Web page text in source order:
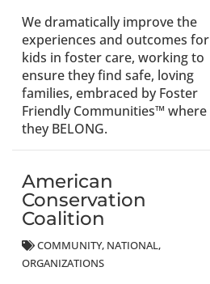
We dramatically improve the
experiences and outcomes for
kids in foster care, working to
ensure they find safe, loving
families, embraced by Foster
Friendly Communities™ where
they BELONG.
American
Conservation
Coalition
COMMUNITY NATIONAL
ORGANIZATIONS